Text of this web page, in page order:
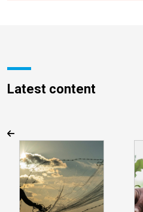
Latest content